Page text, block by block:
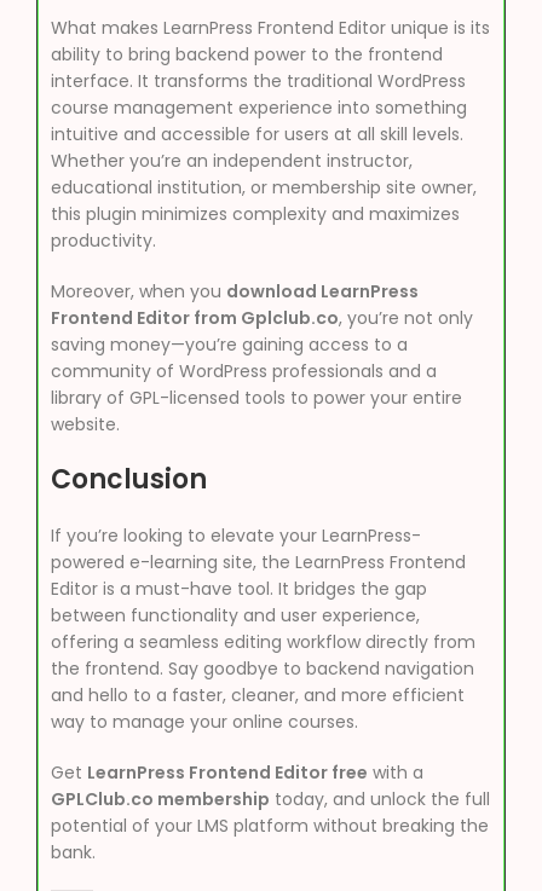
What makes LearnPress Frontend Editor unique is its
ability to bring backend power to the frontend
interface. It transforms the traditional WordPress
course management experience into something
intuitive and accessible for users at all skill levels.
Whether you’re an independent instructor,
educational institution, or membership site owner,
this plugin minimizes complexity and maximizes
productivity.
Moreover, when you download LearnPress
Frontend Editor from Gplclub.co, you’re not only
saving money—you’re gaining access to a
community of WordPress professionals and a
library of GPL-licensed tools to power your entire
website.
Conclusion
If you’re looking to elevate your LearnPress-
powered e-learning site, the LearnPress Frontend
Editor is a must-have tool. It bridges the gap
between functionality and user experience,
offering a seamless editing workflow directly from
the frontend. Say goodbye to backend navigation
and hello to a faster, cleaner, and more efficient
way to manage your online courses.
Get LearnPress Frontend Editor free with a
GPLClub.co membership today, and unlock the full
potential of your LMS platform without breaking the
bank.